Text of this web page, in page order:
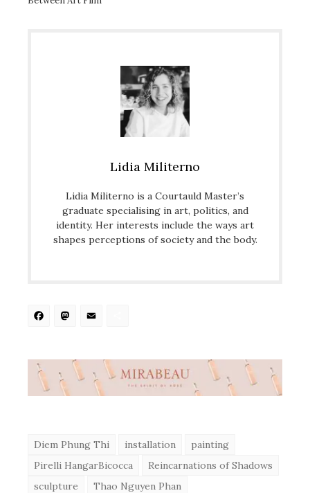
Lidia Militerno
Lidia Militerno is a Courtauld Master’s
graduate specialising in art, politics, and
identity. Her interests include the ways art
shapes perceptions of society and the body.
Facebook
Mastodon
Diem Phung Thi installation
painting
Pirelli HangarBicocca
Reincarnations of Shadows
sculpture
Thao Nguyen Phan